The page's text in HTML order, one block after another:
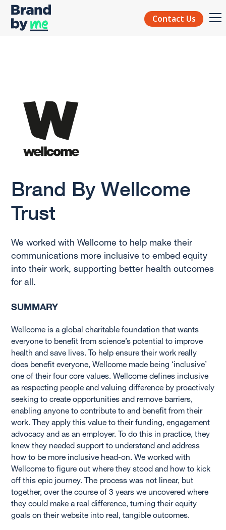
Contact Us
Brand By Wellcome
Trust
We worked with Wellcome to help make their
communications more inclusive to embed equity
into their work, supporting better health outcomes
for all.
SUMMARY
Wellcome is a global charitable foundation that wants
everyone to benefit from science’s potential to improve
health and save lives. To help ensure their work really
does benefit everyone, Wellcome made being ‘inclusive’
one of their four core values. Wellcome defines inclusive
as respecting people and valuing difference by proactively
seeking to create opportunities and remove barriers,
enabling anyone to contribute to and benefit from their
work. They apply this value to their funding, engagement
advocacy and as an employer. To do this in practice, they
knew they needed support to understand and address
how to be more inclusive head-on. We worked with
Wellcome to figure out where they stood and how to kick
off this epic journey. The process was not linear, but
together, over the course of 3 years we uncovered where
they could make a real difference, turning their equity
goals on their website into real, tangible outcomes.